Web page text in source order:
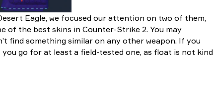
Eagle, we focused our attention on two of them,
of the best skins in Counter-Strike 2. You may
find something similar on any other weapon. If you
go for at least a field-tested one, as float is not kind